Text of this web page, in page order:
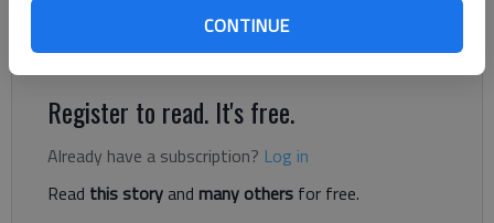
CONTINUE
In the lobby of the Dawsonville hotel, Bill Mayfield gave an
emotional hug to his son, saying “He’s my lifesaver."
Register to read. It's free.
Already have a subscription? Log in
Read this storyand many others for free.